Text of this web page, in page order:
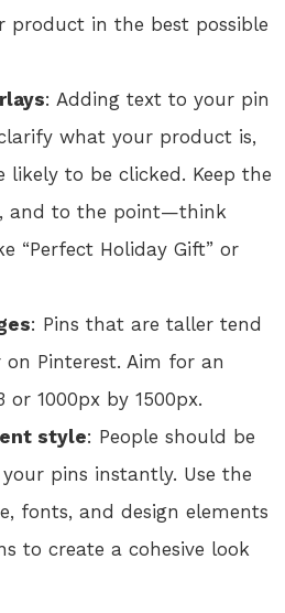
product in the best possible
: Adding text to your pin
what your product is,
to be clicked. Keep the
and to the point—think
“Perfect Holiday Gift” or
: Pins that are taller tend
Pinterest. Aim for an
1000px by 1500px.
style: People should be
pins instantly. Use the
fonts, and design elements
to create a cohesive look